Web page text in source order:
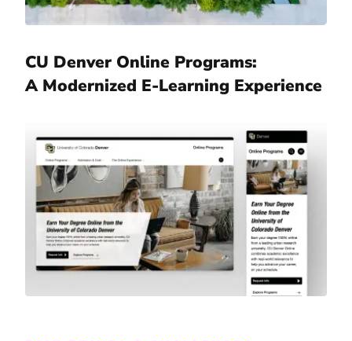
CU Denver Online Programs:
A Modernized E-Learning Experience